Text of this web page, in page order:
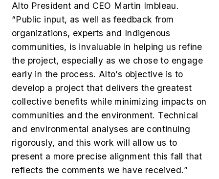
Alto President and CEO Martin Imbleau.
“Public input, as well as feedback from
organizations, experts and Indigenous
communities, is invaluable in helping us refine
the project, especially as we chose to engage
early in the process. Alto’s objective is to
develop a project that delivers the greatest
collective benefits while minimizing impacts on
communities and the environment. Technical
and environmental analyses are continuing
rigorously, and this work will allow us to
present a more precise alignment this fall that
reflects the comments we have received.”